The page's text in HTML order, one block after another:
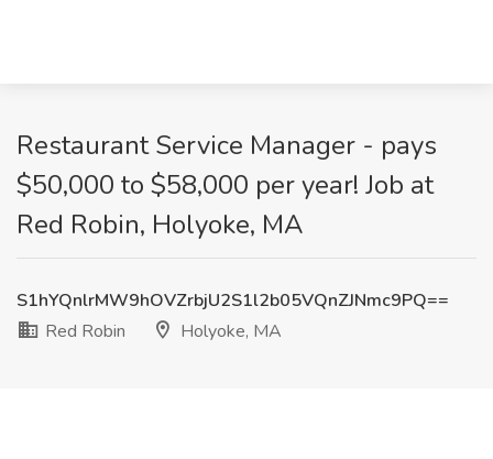
Restaurant Service Manager - pays
$50,000 to $58,000 per year! Job at
Red Robin, Holyoke, MA
S1hYQnlrMW9hOVZrbjU2S1l2b05VQnZJNmc9PQ==
Red Robin
Holyoke, MA